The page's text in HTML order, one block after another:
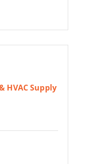
HVAC Supply